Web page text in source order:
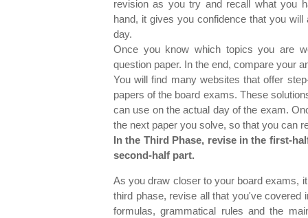
revision as you try and recall what you
hand, it gives you confidence that you
day.
Once you know which topics you are
question paper. In the end, compare your
You will find many websites that offer
papers of the board exams. These
can use on the actual day of the exam.
the next paper you solve, so that you can
In the Third Phase, revise in the first-
second-half part.
As you draw closer to your board exams,
third phase, revise all that you've covered
formulas, grammatical rules and the